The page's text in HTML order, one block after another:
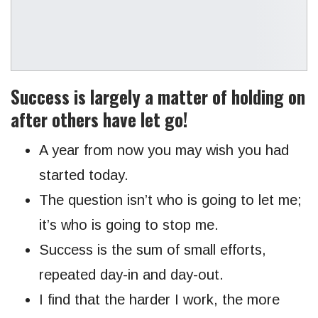
Success is largely a matter of holding on
after others have let go!
A year from now you may wish you had
started today.
The question isn’t who is going to let me;
it’s who is going to stop me.
Success is the sum of small efforts,
repeated day-in and day-out.
I find that the harder I work, the more